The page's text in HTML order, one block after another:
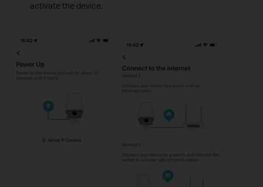
activate the device.